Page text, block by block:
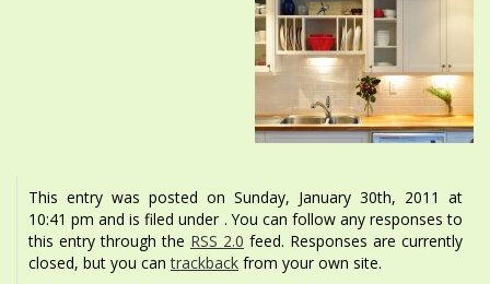
This entry was posted on Sunday, January 30th, 2011 at
10:41 pm and is filed under . You can follow any responses to
this entry through the RSS 2.0 feed. Responses are currently
closed, but you cantrackback from your own site.